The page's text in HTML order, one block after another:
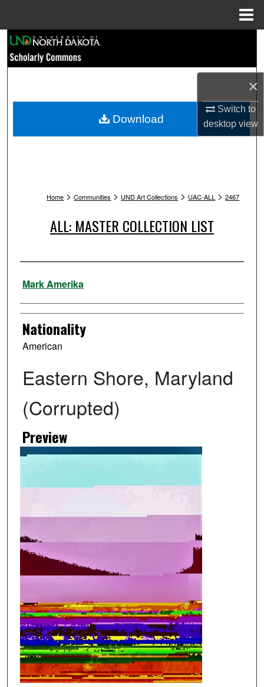
×
Switch to
desktopview
Browse Collections
My Account
Home > Communities > UND Art Collections > UAC-ALL > 2467
ALL: MASTER COLLECTION LIST
Artist
Mark Amerika
Nationality
American
Eastern Shore, Maryland
(Corrupted)
Preview
Download